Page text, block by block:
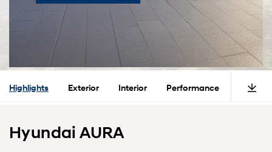
Highlights Exterior Interior Performance Safety
Hyundai AURA